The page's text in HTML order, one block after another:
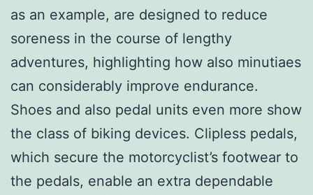
as an example, are designed to reduce
soreness in the course of lengthy
adventures, highlighting how also minutiaes
can considerably improve endurance.
Shoes and also pedal units even more show
the class of biking devices. Clipless pedals,
which secure the motorcyclist’s footwear to
the pedals, enable an extra dependable